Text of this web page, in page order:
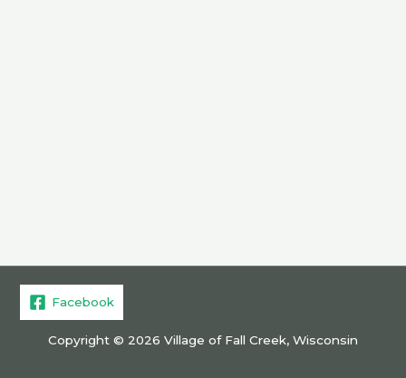
Facebook
Copyright © 2026 Village of Fall Creek, Wisconsin